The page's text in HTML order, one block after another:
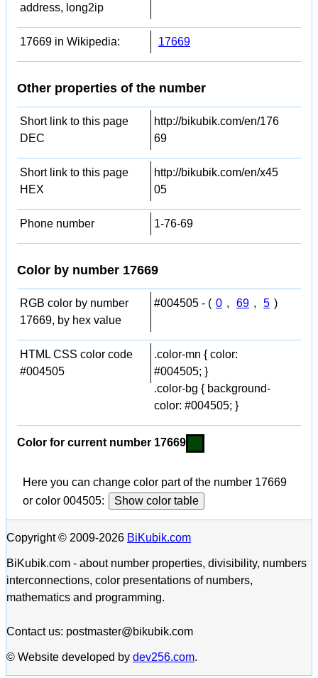
address, long2ip
17669 in Wikipedia: 17669
Other properties of the number
Short link to this page
DEC
http://bikubik.com/en/176
69
Short link to this page
HEX
http://bikubik.com/en/x45
05
Phone number 1-76-69
Color by number 17669
RGB color by number
17669, by hex value
#004505 - ( 0 , 69 , 5 )
HTML CSS color code
#004505
.color-mn { color:
#004505; }
.color-bg { background-
color: #004505; }
Color for current number 17669
Here you can change color part of the number 17669
or color 004505:
Show color table
Copyright © 2009-2026 BiKubik.com
BiKubik.com - about number properties, divisibility, numbers
interconnections, color presentations of numbers,
mathematics and programming.
Contact us: postmaster@bikubik.com
© Website developed by dev256.com.